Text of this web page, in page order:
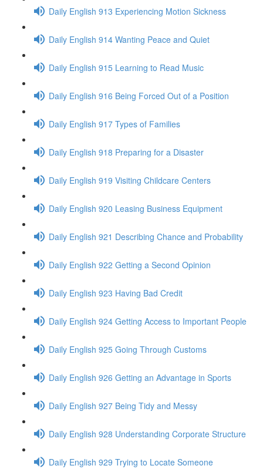
Daily English 913 Experiencing Motion Sickness
Daily English 914 Wanting Peace and Quiet
Daily English 915 Learning to Read Music
Daily English 916 Being Forced Out of a Position
Daily English 917 Types of Families
Daily English 918 Preparing for a Disaster
Daily English 919 Visiting Childcare Centers
Daily English 920 Leasing Business Equipment
Daily English 921 Describing Chance and Probability
Daily English 922 Getting a Second Opinion
Daily English 923 Having Bad Credit
Daily English 924 Getting Access to Important People
Daily English 925 Going Through Customs
Daily English 926 Getting an Advantage in Sports
Daily English 927 Being Tidy and Messy
Daily English 928 Understanding Corporate Structure
Daily English 929 Trying to Locate Someone